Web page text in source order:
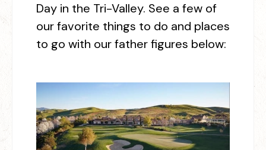
Day in the Tri-Valley. See a few of
our favorite things to do and places
to go with our father figures below: